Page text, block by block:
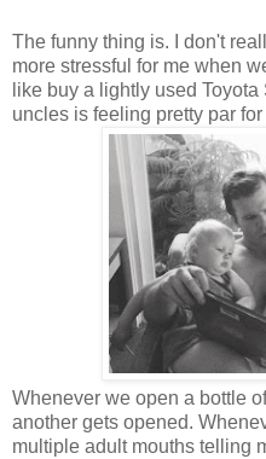
The funny thing is. I don't
more stressful for me when
like buy a lightly used
uncles is feeling pretty par
Whenever we open a bottle
another gets opened.
multiple adult mouths telling